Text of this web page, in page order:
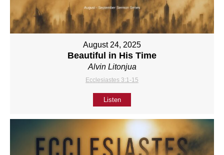
August 24, 2025
Beautiful in His Time
Alvin Litonjua
Ecclesiastes 3:1-15
Listen